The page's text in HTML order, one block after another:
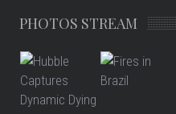
PHOTOS STREAM